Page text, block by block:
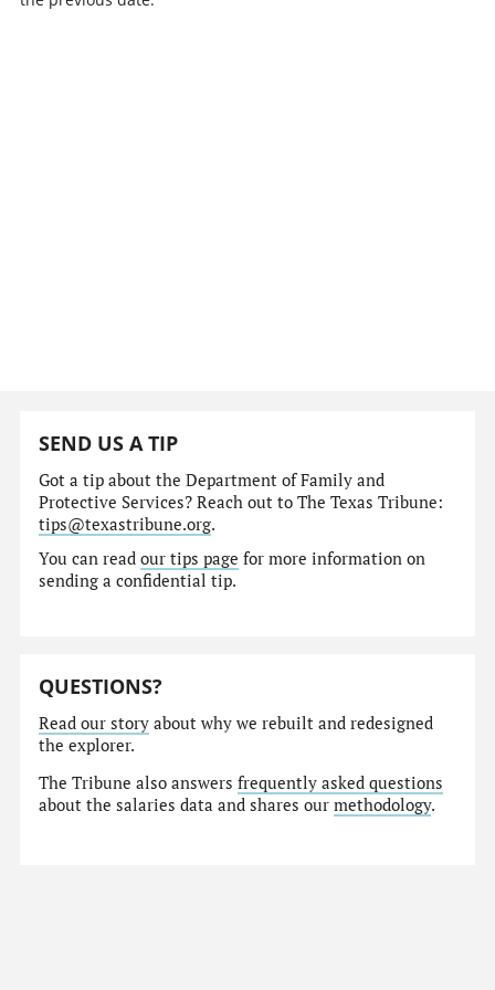
SEND US A TIP
Got a tip about the Department of Family and
Protective Services? Reach out to The Texas Tribune:
tips@texastribune.org.
You can readour tips page for more information on
sending a confidential tip.
QUESTIONS?
Read our story about why we rebuilt and redesigned
the explorer.
The Tribune also answersfrequently asked questions
about the salaries data and shares ourmethodology.